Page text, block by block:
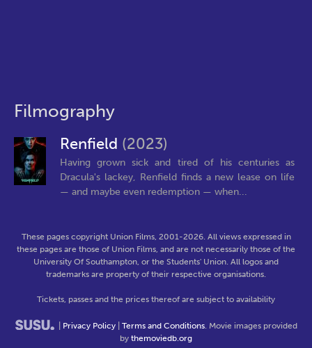
Filmography
Renfield (2023)
Having grown sick and tired of his centuries as
Dracula's lackey, Renfield finds a new lease on life
— and maybe even redemption — when...
These pages copyright Union Films, 2001-2026. All views expressed in
these pages are those of Union Films, and are not necessarily those of the
University Of Southampton, or the Students' Union. All logos and
trademarks are property of their respective organisations.
Tickets, passes and the prices thereof are subject to availability
Privacy Policy Terms and Conditions. Movie images provided
by themoviedb.org